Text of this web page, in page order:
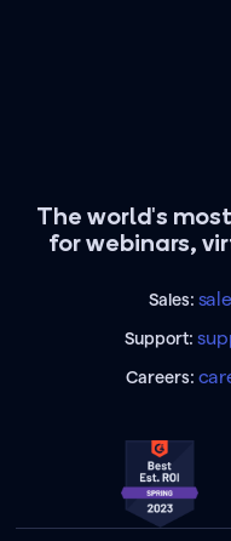
The world's
for webinars,
Sales:
Support:
Careers: